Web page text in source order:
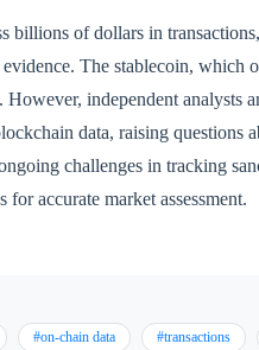
billions of dollars in
The stablecoin, which
independent analysts
data, raising questions
challenges in tracking
accurate market assessment.
#on-chain data #transactions